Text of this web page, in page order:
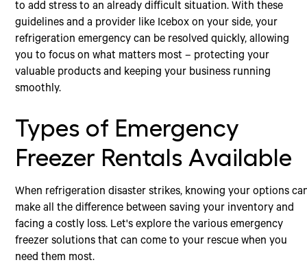
to add stress to an already difficult situation. With these
guidelines and a provider like Icebox on your side, your
refrigeration emergency can be resolved quickly, allowing
you to focus on what matters most – protecting your
valuable products and keeping your business running
smoothly.
Types of Emergency
Freezer Rentals Available
When refrigeration disaster strikes, knowing your options
make all the difference between saving your inventory and
facing a costly loss. Let's explore the various emergency
freezer solutions that can come to your rescue when you
need them most.